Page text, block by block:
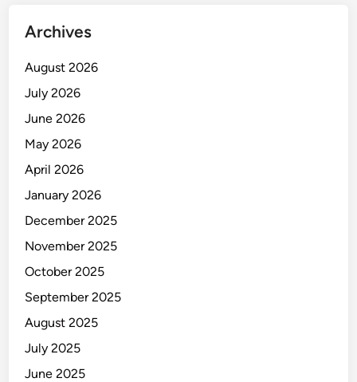
Archives
August 2026
July 2026
June 2026
May 2026
April 2026
January 2026
December 2025
November 2025
October 2025
September 2025
August 2025
July 2025
June 2025